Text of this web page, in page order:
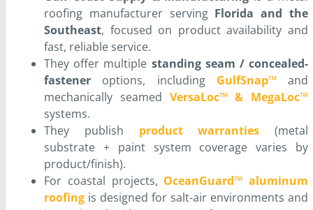
roofing manufacturer serving Florida and the
Southeast, focused on product availability and
fast, reliable service.
They offer multiple standing seam / concealed-
fastener options, including GulfSnap™and
mechanically seamed VersaLoc™ & MegaLoc™
systems.
They publish product warranties (metal
substrate + paint system coverage varies by
product/finish).
For coastal projects, OceanGuard™ aluminum
roofing is designed for salt-air environments and